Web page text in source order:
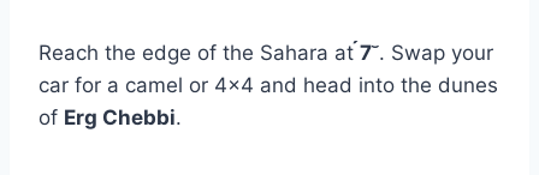
Reach the edge of the Sahara at 7. Swap your
car for a camel or 4×4 and head into the dunes
of Erg Chebbi.